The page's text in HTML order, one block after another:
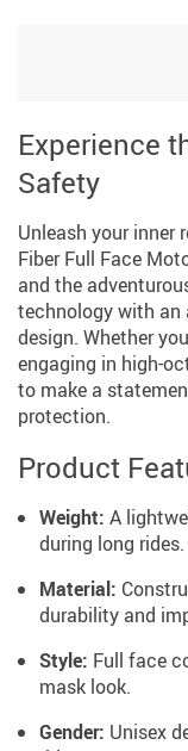
Experience
Safety
Unleash your inner
Fiber Full Face
and the
technology with an
design. Whether
engaging in high-
to make a
protection.
Product
Weight: A
during long rides.
Material:
durability and
Style: Full face
mask look.
Gender: Unisex